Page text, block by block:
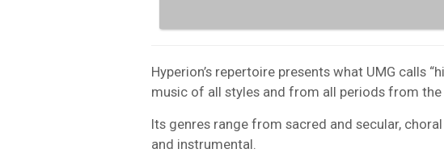
Hyperion’s repertoire presents what UMG calls
music of all styles and from all periods from the
Its genres range from sacred and secular,
and instrumental.